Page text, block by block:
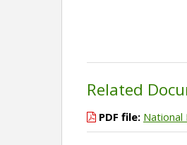
Related
PDF file: National